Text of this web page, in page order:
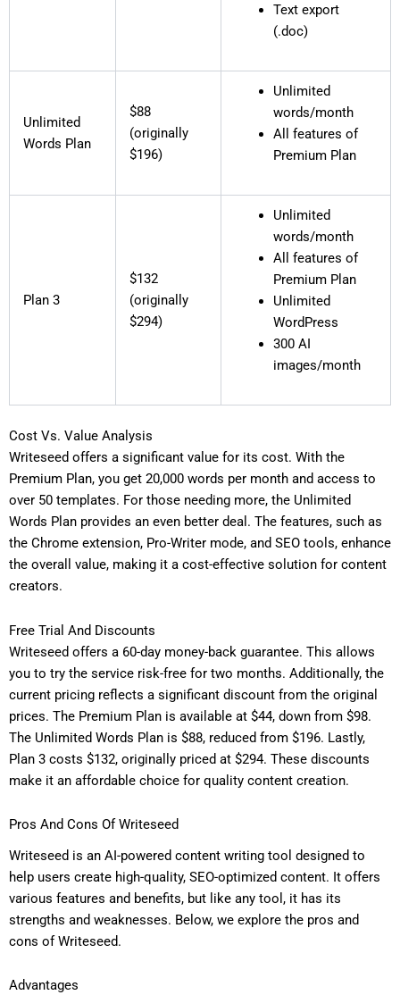
Text export
(.doc)
Unlimited
Words Plan
$88
(originally
$196)
Unlimited
words/month
All features of
Premium Plan
Plan 3
$132
(originally
$294)
Unlimited
words/month
All features of
Premium Plan
Unlimited
WordPress
300 AI
images/month
Cost Vs. Value Analysis
Writeseed offers a significant value for its cost. With the
Premium Plan, you get 20,000 words per month and access to
over 50 templates. For those needing more, the Unlimited
Words Plan provides an even better deal. The features, such as
the Chrome extension, Pro-Writer mode, and SEO tools, enhance
the overall value, making it a cost-effective solution for content
creators.
Free Trial And Discounts
Writeseed offers a 60-day money-back guarantee. This allows
you to try the service risk-free for two months. Additionally, the
current pricing reflects a significant discount from the original
prices. The Premium Plan is available at $44, down from $98.
The Unlimited Words Plan is $88, reduced from $196. Lastly,
Plan 3 costs $132, originally priced at $294. These discounts
make it an affordable choice for quality content creation.
Pros And Cons Of Writeseed
Writeseed is an AI-powered content writing tool designed to
help users create high-quality, SEO-optimized content. It offers
various features and benefits, but like any tool, it has its
strengths and weaknesses. Below, we explore the pros and
cons of Writeseed.
Advantages